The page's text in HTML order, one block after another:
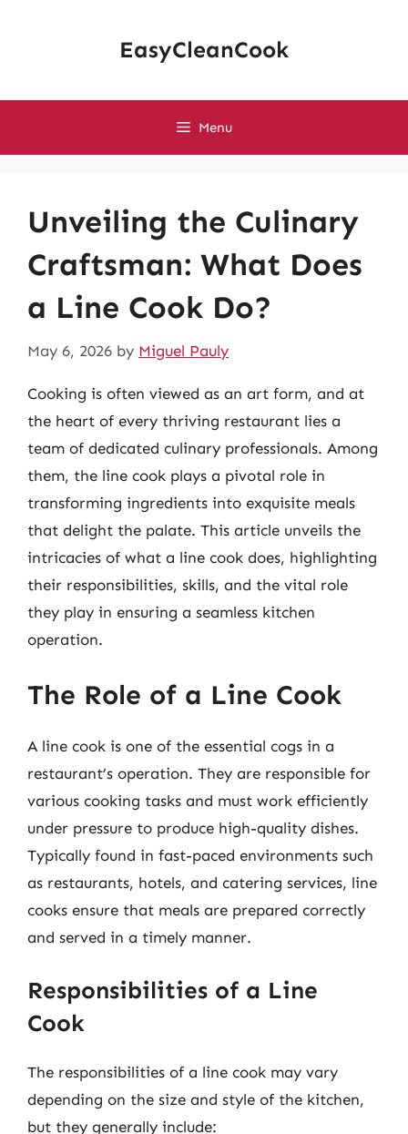
EasyCleanCook
Menu
Unveiling the Culinary
Craftsman: What Does
a Line Cook Do?
May 6, 2026 by Miguel Pauly
Cooking is often viewed as an art form, and at
the heart of every thriving restaurant lies a
team of dedicated culinary professionals. Among
them, the line cook plays a pivotal role in
transforming ingredients into exquisite meals
that delight the palate. This article unveils the
intricacies of what a line cook does, highlighting
their responsibilities, skills, and the vital role
they play in ensuring a seamless kitchen
operation.
The Role of a Line Cook
A line cook is one of the essential cogs in a
restaurant’s operation. They are responsible for
various cooking tasks and must work efficiently
under pressure to produce high-quality dishes.
Typically found in fast-paced environments such
as restaurants, hotels, and catering services, line
cooks ensure that meals are prepared correctly
and served in a timely manner.
Responsibilities of a Line
Cook
The responsibilities of a line cook may vary
depending on the size and style of the kitchen,
but they generally include: